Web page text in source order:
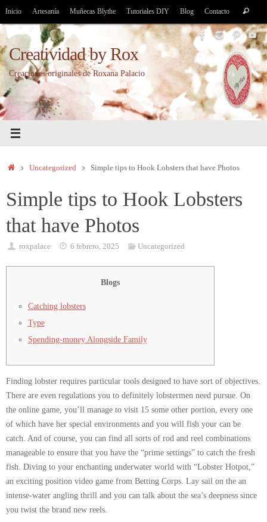
Saltar
contenido
Inicio Artesanía Muñecas Blythe Tutoriales DIY Blog Contacto Buscar
Creatividad by Rox
Creaciones originales de Roxana Palacio
InicioUncategorized Simple tips to Hook Lobsters that have Photos
Simple tips to Hook Lobsters
that have Photos
roxpalace 6 febrero, 2025 Uncategorized
Blogs
Catching lobsters
Type
Spending-money Alongside Family
Finding lobster requires particular tools designed to have sort of objectives.
There are even regulations you to definitely lobstermen need pursue. On
the online game, you’ll manage to visit 15 some other portion, every one
of which have her special environments and you will fish your can be
catch. And of course, you can find all sorts of rod and reel combinations
manageable to ensure that you have the “prime settings” to catch the fresh
fish. Diving to your enchanting underwater world with “Lobster Hotpot,”
an exciting position video game from Betting Corps. Lay sail on the an
intense-water angling thrill and you can talk about the sea’s deepness since
you twist the brand new reels.